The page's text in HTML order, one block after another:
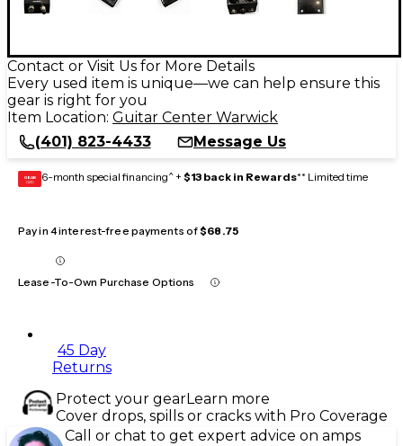
Contact or Visit Us for More Details
Every used item is unique—we can help ensure this
gear is right for you
Item Location: Guitar Center Warwick
(401) 823-4433
Message Us
GEAR
CARD 6-month special financing^ + $13 back in Rewards** Limited time
Pay in 4 interest-free payments of$68.75
Lease-To-Own Purchase Options
45 Day
Returns
Protect your gearLearn more
Cover drops, spills or cracks with Pro Coverage
Call or chat to get expert advice on amps